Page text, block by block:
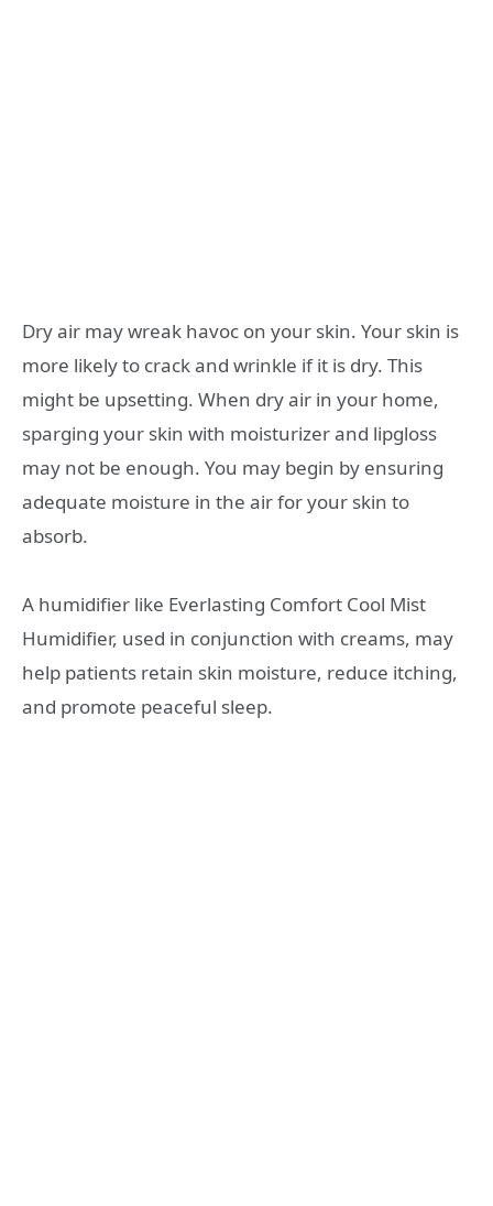
Dry air may wreak havoc on your skin. Your skin is
more likely to crack and wrinkle if it is dry. This
might be upsetting. When dry air in your home,
sparging your skin with moisturizer and lipgloss
may not be enough. You may begin by ensuring
adequate moisture in the air for your skin to
absorb.
A humidifier like Everlasting Comfort Cool Mist
Humidifier, used in conjunction with creams, may
help patients retain skin moisture, reduce itching,
and promote peaceful sleep.